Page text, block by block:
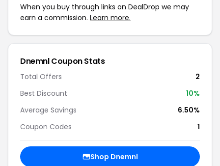
When you buy through links on DealDrop we may
earn a commission. Learn more.
Dnemnl Coupon Stats
Total Offers
2
Best Discount
10%
Average Savings
6.50%
Coupon Codes
1
Shop Dnemnl